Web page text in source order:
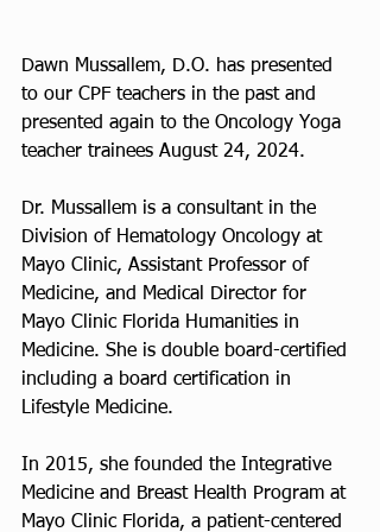
Dawn Mussallem, D.O. has presented
to our CPF teachers in the past and
presented again to the Oncology Yoga
teacher trainees August 24, 2024.
Dr. Mussallem is a consultant in the
Division of Hematology Oncology at
Mayo Clinic, Assistant Professor of
Medicine, and Medical Director for
Mayo Clinic Florida Humanities in
Medicine. She is double board-certified
including a board certification in
Lifestyle Medicine.
In 2015, she founded the Integrative
Medicine and Breast Health Program at
Mayo Clinic Florida, a patient-centered